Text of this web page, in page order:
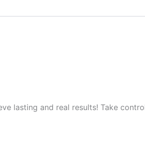
lasting and real results! Take